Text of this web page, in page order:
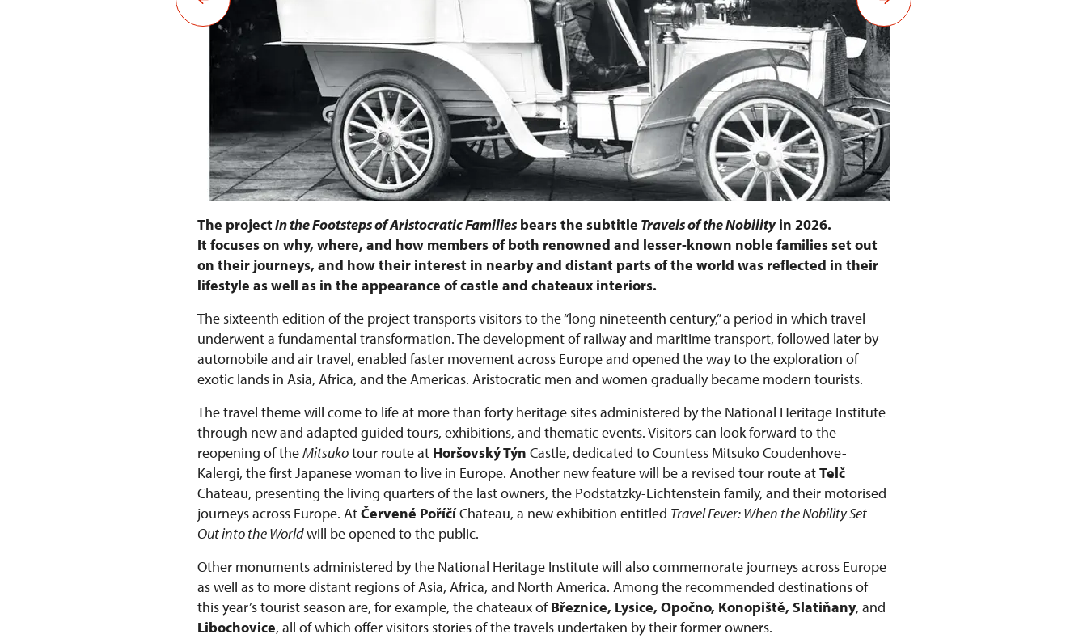
The projectIn the Footsteps of Aristocratic Families bears the subtitle Travels of the Nobilityin 2026.
It focuses on why, where, and how members of both renowned and lesser-known noble families set out
on their journeys, and how their interest in nearby and distant parts of the world was reflected in their
lifestyle as well as in the appearance of castle and chateaux interiors.
The sixteenth edition of the project transports visitors to the “long nineteenth century,” a period in which travel
underwent a fundamental transformation. The development of railway and maritime transport, followed later by
automobile and air travel, enabled faster movement across Europe and opened the way to the exploration of
exotic lands in Asia, Africa, and the Americas. Aristocratic men and women gradually became modern tourists.
The travel theme will come to life at more than forty heritage sites administered by the National Heritage Institute
through new and adapted guided tours, exhibitions, and thematic events. Visitors can look forward to the
reopening of theMitsukotour route at Horšovský Týn Castle, dedicated to Countess Mitsuko Coudenhove-
Kalergi, the first Japanese woman to live in Europe. Another new feature will be a revised tour route atTelč
Chateau, presenting the living quarters of the last owners, the Podstatzky-Lichtenstein family, and their motorised
journeys across Europe. AtČervené PoříčíChateau, a new exhibition entitled Travel Fever: When the Nobility Set
Out into the Worldwill be opened to the public.
Other monuments administered by the National Heritage Institute will also commemorate journeys across Europe
as well as to more distant regions of Asia, Africa, and North America. Among the recommended destinations of
this year’s tourist season are, for example, the chateaux ofBřeznice, Lysice, Opočno, Konopiště, Slatiňany, and
Libochovice, all of which offer visitors stories of the travels undertaken by their former owners.